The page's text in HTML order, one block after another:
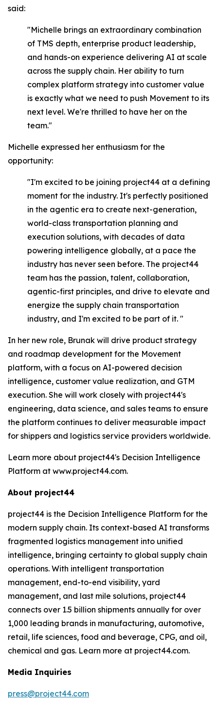
said:
"Michelle brings an extraordinary combination
of TMS depth, enterprise product leadership,
and hands-on experience delivering AI at scale
across the supply chain. Her ability to turn
complex platform strategy into customer value
is exactly what we need to push Movement to its
next level. We're thrilled to have her on the
team."
Michelle expressed her enthusiasm for the
opportunity:
"I'm excited to be joining project44 at a defining
moment for the industry. It's perfectly positioned
in the agentic era to create next-generation,
world-class transportation planning and
execution solutions, with decades of data
powering intelligence globally, at a pace the
industry has never seen before. The project44
team has the passion, talent, collaboration,
agentic-first principles, and drive to elevate and
energize the supply chain transportation
industry, and I'm excited to be part of it. "
In her new role, Brunak will drive product strategy
and roadmap development for the Movement
platform, with a focus on AI-powered decision
intelligence, customer value realization, and GTM
execution. She will work closely with project44's
engineering, data science, and sales teams to ensure
the platform continues to deliver measurable impact
for shippers and logistics service providers worldwide.
Learn more about project44's Decision Intelligence
Platform at www.project44.com.
About project44
project44 is the Decision Intelligence Platform for the
modern supply chain. Its context-based AI transforms
fragmented logistics management into unified
intelligence, bringing certainty to global supply chain
operations. With intelligent transportation
management, end-to-end visibility, yard
management, and last mile solutions, project44
connects over 1.5 billion shipments annually for over
1,000 leading brands in manufacturing, automotive,
retail, life sciences, food and beverage, CPG, and oil,
chemical and gas. Learn more at project44.com.
Media Inquiries
press@project44.com